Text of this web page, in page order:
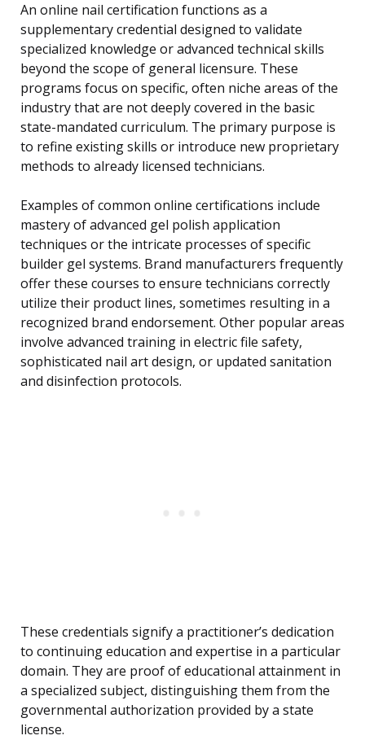
An online nail certification functions as a
supplementary credential designed to validate
specialized knowledge or advanced technical skills
beyond the scope of general licensure. These
programs focus on specific, often niche areas of the
industry that are not deeply covered in the basic
state-mandated curriculum. The primary purpose is
to refine existing skills or introduce new proprietary
methods to already licensed technicians.
Examples of common online certifications include
mastery of advanced gel polish application
techniques or the intricate processes of specific
builder gel systems. Brand manufacturers frequently
offer these courses to ensure technicians correctly
utilize their product lines, sometimes resulting in a
recognized brand endorsement. Other popular areas
involve advanced training in electric file safety,
sophisticated nail art design, or updated sanitation
and disinfection protocols.
These credentials signify a practitioner’s dedication
to continuing education and expertise in a particular
domain. They are proof of educational attainment in
a specialized subject, distinguishing them from the
governmental authorization provided by a state
license.